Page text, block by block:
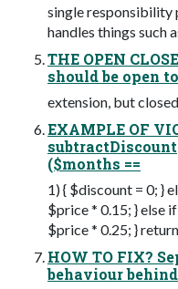
single responsibility
handles things such
THE OPEN
should be open to
extension, but
EXAMPLE OF
($months ==
1) { $discount = 0; }
$price * 0.15; } else
$price * 0.25; }
HOW TO FIX?
behaviour